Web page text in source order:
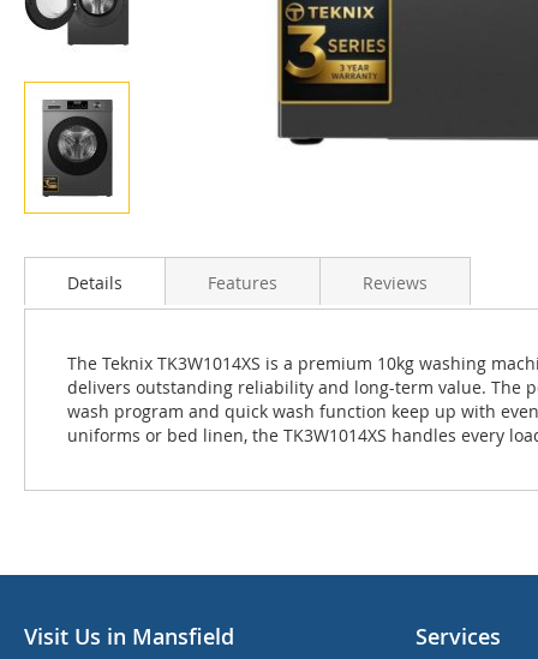
beginning
images
gallery
Details
The Teknix TK3W1014XS is a premium 10kg washing
delivers outstanding reliability and long-term value. The
wash program and quick wash function keep up with
uniforms or bed linen, the TK3W1014XS handles every
Features Reviews
Visit Us in Mansfield Services